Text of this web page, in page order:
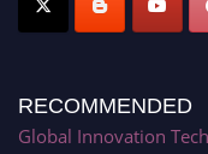
RECOMMENDED
Global Innovation